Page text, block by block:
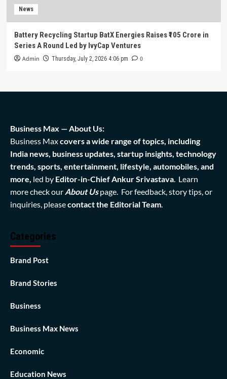
News
Battery Recycling Startup BatX Energies Raises ₹105 Crore in
Series A Round Led by IvyCap Ventures
Admin Thursday, July 2, 2026 4:06 pm 0
Business Max — About Us:
Business Maxcovers a wide range of topics, including
India news, business updates, startup insights, technology
trends, sports, entertainment, lifestyle, automobiles, and
more, led by Editor-in-Chief Ankur Srivastava . Learn
more check our About Us page. For feedback, story tips, or
inquiries, pleasecontact the Editorial Team
Categories
Brand Post
Brand Stories
Business
Business Max News
Economic
Education News